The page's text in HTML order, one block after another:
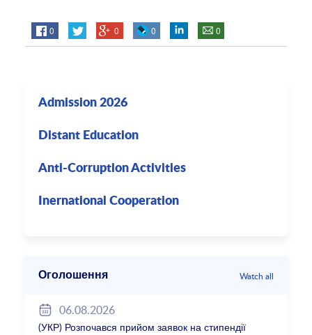
0 0 0 0
Admission 2026
Distant Education
Anti-Corruption Activities
Inernational Cooperation
Оголошення Watch all
06.08.2026
(УКР) Розпочався прийом заявок на стипендії